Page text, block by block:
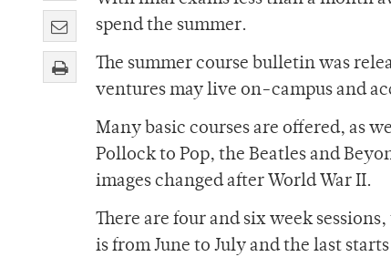
spend the summer.
The summer course bulletin was
ventures may live on-campus and
Many basic courses are offered, as
Pollock to Pop, the Beatles and
images changed after World War II.
There are four and six week
is from June to July and the last